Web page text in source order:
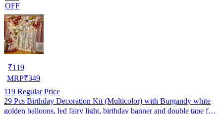
OFF
₹119
MRP₹349
119 Regular Price
29 Pcs Birthday Decoration Kit (Multicolor) with Burgandy white
golden balloons, led fairy light, birthday banner and double tape for